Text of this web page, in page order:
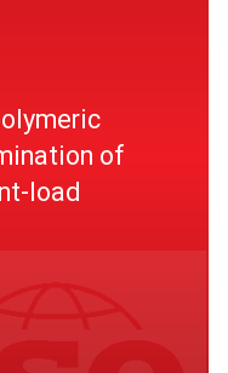
of
load